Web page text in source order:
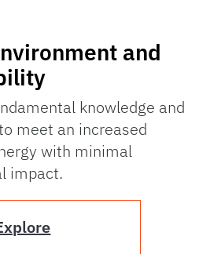
and
knowledge and
meet an increased
with minimal
impact.